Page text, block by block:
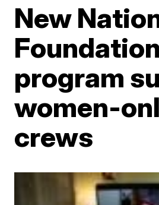
New
Foundation
program
women-
crews